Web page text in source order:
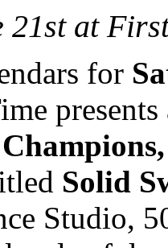
21st at
for
Solid
Studio,